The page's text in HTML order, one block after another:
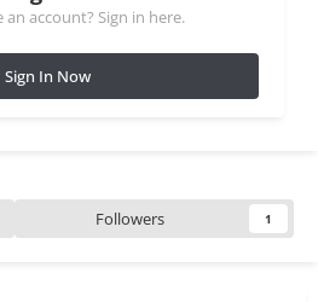
an account? Sign in here.
Sign In Now
Followers 1